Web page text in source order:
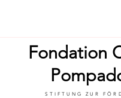
Fondation
STIFTUNG ZUR